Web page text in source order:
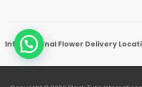
International Flower Delivery